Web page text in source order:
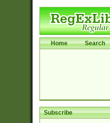
Home Search
Subscribe